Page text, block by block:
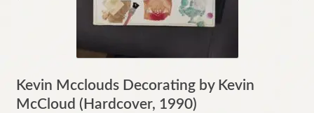
Kevin Mcclouds Decorating by Kevin
McCloud (Hardcover, 1990)